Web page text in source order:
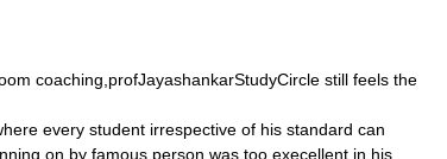
coaching,profJayashankarStudyCircle still feels the
every student irrespective of his standard can
on by famous person was too execellent in his